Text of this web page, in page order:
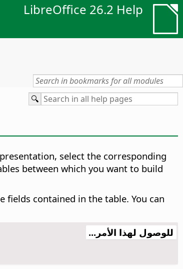
LibreOffice 26.2 Help
select the corresponding
between which you want to build
contained in the table. You can
للوصول لهذا الأمر...